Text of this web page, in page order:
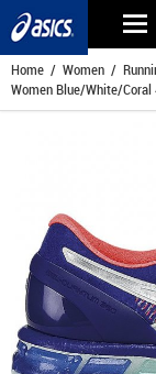
Home / Women /
Women Blue/White/Coral